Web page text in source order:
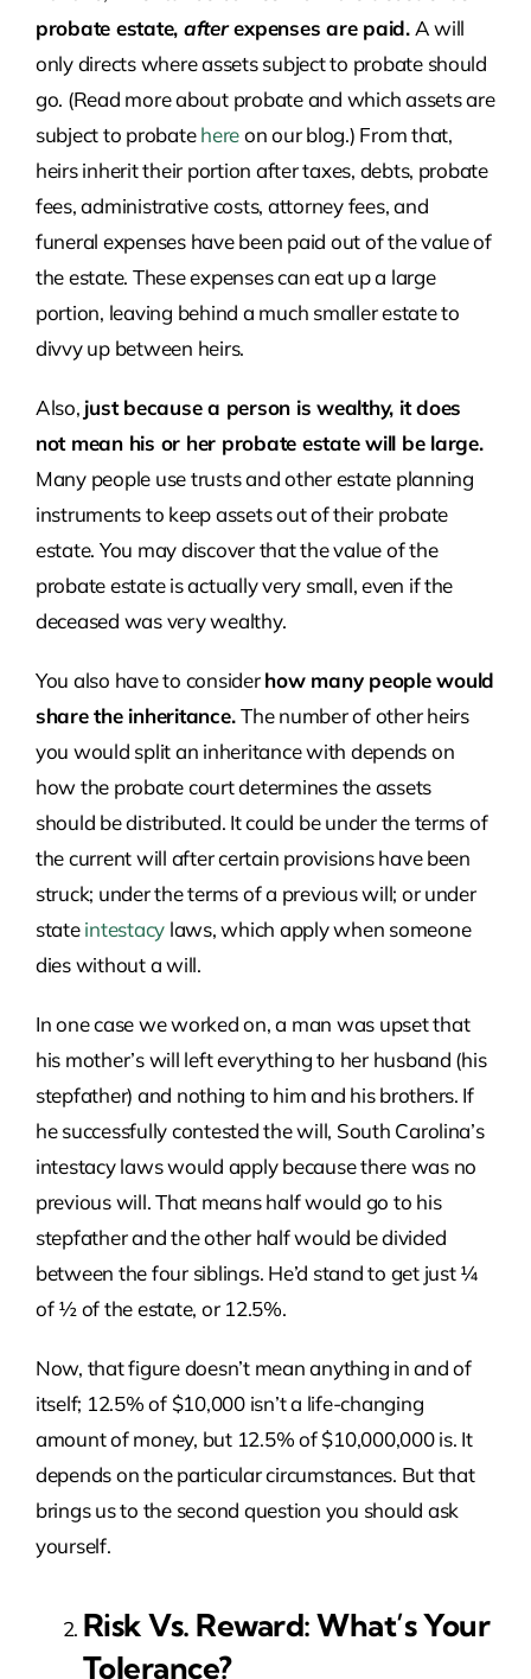
probate estate, afterexpenses are paid.A will
only directs where assets subject to probate should
go. (Read more about probate and which assets are
subject to probatehereon our blog.) From that,
heirs inherit their portion after taxes, debts, probate
fees, administrative costs, attorney fees, and
funeral expenses have been paid out of the value of
the estate. These expenses can eat up a large
portion, leaving behind a much smaller estate to
divvy up between heirs.
Also, just because a person is wealthy, it does
not mean his or her probate estate will be large.
Many people use trusts and other estate planning
instruments to keep assets out of their probate
estate. You may discover that the value of the
probate estate is actually very small, even if the
deceased was very wealthy.
You also have to considerhow many people would
share the inheritance.The number of other heirs
you would split an inheritance with depends on
how the probate court determines the assets
should be distributed. It could be under the terms of
the current will after certain provisions have been
struck; under the terms of a previous will; or under
stateintestacy laws, which apply when someone
dies without a will.
In one case we worked on, a man was upset that
his mother’s will left everything to her husband (his
stepfather) and nothing to him and his brothers. If
he successfully contested the will, South Carolina’s
intestacy laws would apply because there was no
previous will. That means half would go to his
stepfather and the other half would be divided
between the four siblings. He’d stand to get just ¼
of ½ of the estate, or 12.5%.
Now, that figure doesn’t mean anything in and of
itself; 12.5% of $10,000 isn’t a life-changing
amount of money, but 12.5% of $10,000,000 is. It
depends on the particular circumstances. But that
brings us to the second question you should ask
yourself.
Risk Vs. Reward: What’s Your
Tolerance?